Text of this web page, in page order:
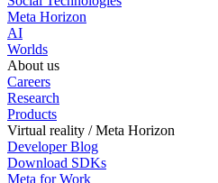
Meta Horizon
AI
Worlds
About us
Careers
Research
Products
Virtual reality / Meta Horizon
Developer Blog
Download SDKs
Meta for Work